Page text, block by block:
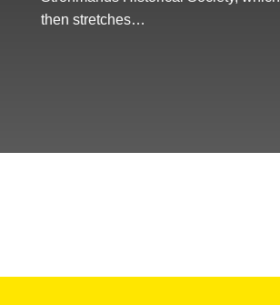
then stretches…